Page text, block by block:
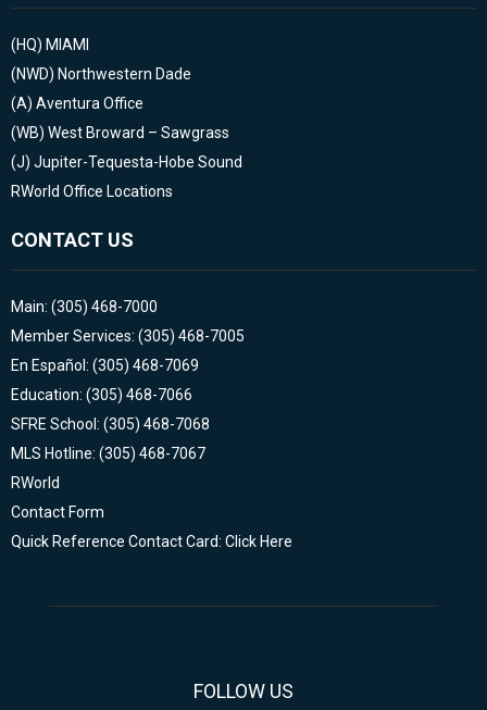
(HQ) MIAMI
(NWD) Northwestern Dade
(A) Aventura Office
(WB) West Broward – Sawgrass
(J) Jupiter-Tequesta-Hobe Sound
RWorld Office Locations
CONTACT US
Main: (305) 468-7000
Member Services: (305) 468-7005
En Español: (305) 468-7069
Education: (305) 468-7066
SFRE School: (305) 468-7068
MLS Hotline: (305) 468-7067
RWorld
Contact Form
Quick Reference Contact Card: Click Here
FOLLOW US